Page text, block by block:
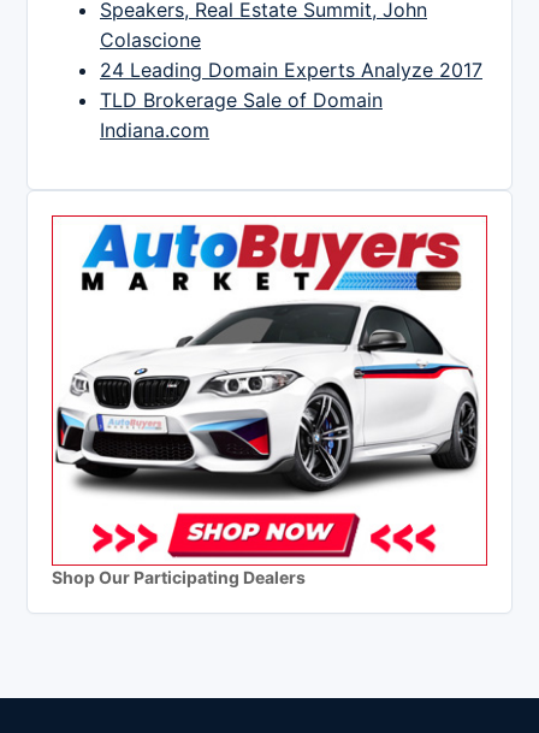
Speakers, Real Estate Summit, John
Colascione
24 Leading Domain Experts Analyze 2017
TLD Brokerage Sale of Domain
Indiana.com
Shop Our Participating Dealers